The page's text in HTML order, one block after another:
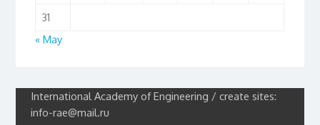
31
« May
International Academy of Engineering / create sites:
info-rae@mail.ru